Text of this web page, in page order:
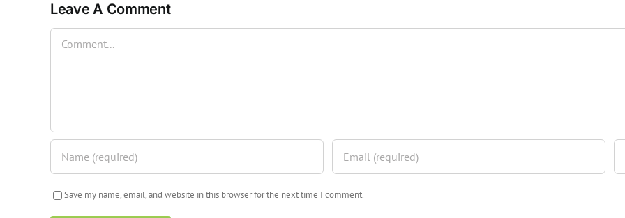
Leave A Comment
Comment
Save my name, email, and website in this browser for the next time I comment.